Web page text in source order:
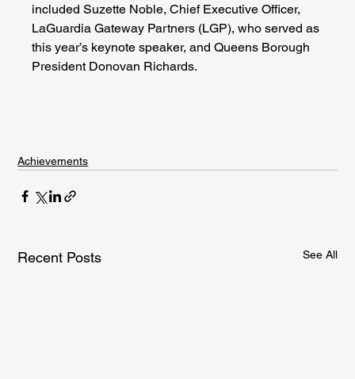
included Suzette Noble, Chief Executive Officer,
LaGuardia Gateway Partners (LGP), who served as
this year’s keynote speaker, and Queens Borough
President Donovan Richards.
Achievements
Recent Posts See All